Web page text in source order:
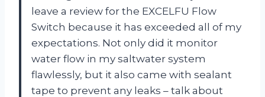
leave a review for the EXCELFU Flow
Switch because it has exceeded all of my
expectations. Not only did it monitor
water flow in my saltwater system
flawlessly, but it also came with sealant
tape to prevent any leaks – talk about